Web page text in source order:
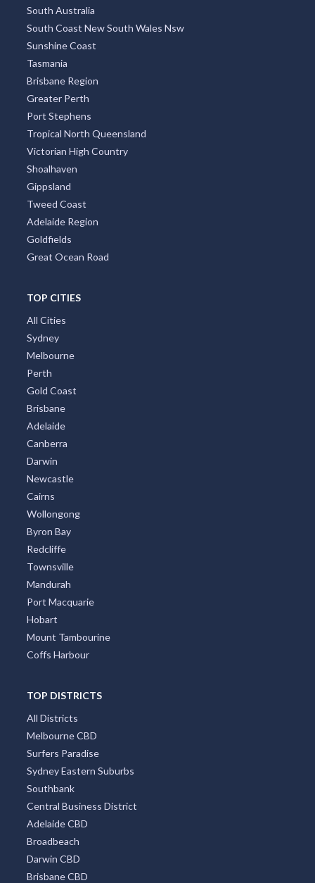
South Australia
South Coast New South Wales Nsw
Sunshine Coast
Tasmania
Brisbane Region
Greater Perth
Port Stephens
Tropical North Queensland
Victorian High Country
Shoalhaven
Gippsland
Tweed Coast
Adelaide Region
Goldfields
Great Ocean Road
TOP CITIES
All Cities
Sydney
Melbourne
Perth
Gold Coast
Brisbane
Adelaide
Canberra
Darwin
Newcastle
Cairns
Wollongong
Byron Bay
Redcliffe
Townsville
Mandurah
Port Macquarie
Hobart
Mount Tambourine
Coffs Harbour
TOP DISTRICTS
All Districts
Melbourne CBD
Surfers Paradise
Sydney Eastern Suburbs
Southbank
Central Business District
Adelaide CBD
Broadbeach
Darwin CBD
Brisbane CBD